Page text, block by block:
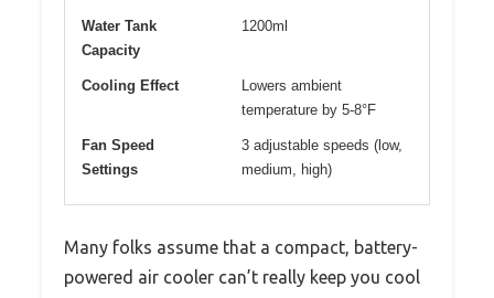
Water Tank
Capacity
1200ml
Cooling Effect
Lowers ambient
temperature by 5-8°F
Fan Speed
Settings
3 adjustable speeds (low,
medium, high)
Many folks assume that a compact, battery-
powered air cooler can’t really keep you cool